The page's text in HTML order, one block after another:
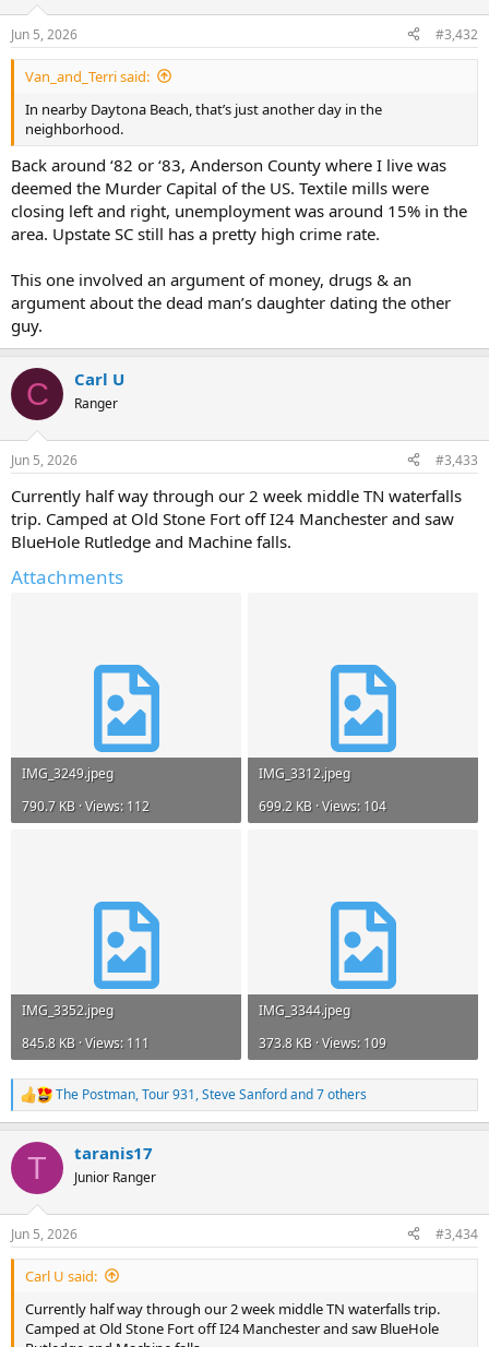
s
:
Jun 5, 2026 #3,432
Van_and_Terri said:
In nearby Daytona Beach, that’s just another day in the
neighborhood.
Back around ‘82 or ‘83, Anderson County where I live was
deemed the Murder Capital of the US. Textile mills were
closing left and right, unemployment was around 15% in the
area. Upstate SC still has a pretty high crime rate.
This one involved an argument of money, drugs & an
argument about the dead man’s daughter dating the other
guy.
C Carl U
Ranger
Jun 5, 2026 #3,433
Currently half way through our 2 week middle TN waterfalls
trip. Camped at Old Stone Fort off I24 Manchester and saw
BlueHole Rutledge and Machine falls.
Attachments
IMG_3249.jpeg
790.7 KB · Views: 112
IMG_3312.jpeg
699.2 KB · Views: 104
IMG_3352.jpeg
845.8 KB · Views: 111
IMG_3344.jpeg
373.8 KB · Views: 109
R
e
c
i
s
:
The Postman,Tour 931,Steve Sanfordand 7 others
T taranis17
Junior Ranger
Jun 5, 2026 #3,434
Carl U said:
Currently half way through our 2 week middle TN waterfalls trip.
Camped at Old Stone Fort off I24 Manchester and saw BlueHole